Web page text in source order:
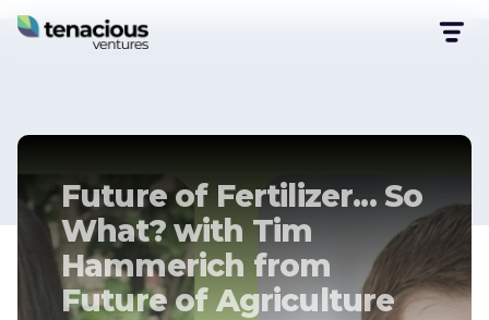
Future of Fertilizer... So
What? with Tim
Hammerich from
Future of Agriculture